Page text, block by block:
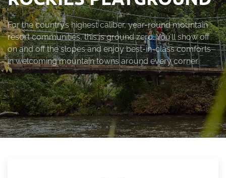
For the country’s highest caliber, year-round mountain
resort communities, this is ground zero. You’ll show off
on and off the slopes and enjoy best-in-class comforts
in welcoming mountain towns around every corner.